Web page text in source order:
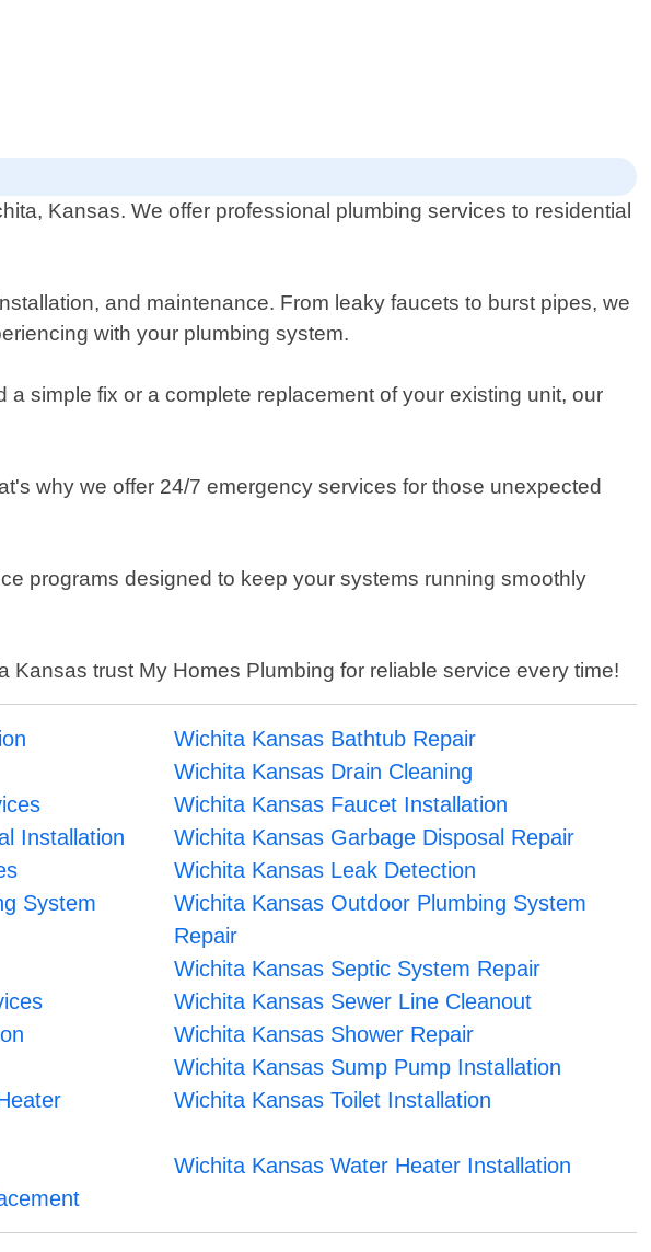
Kansas. We offer professional plumbing services to residential
and maintenance. From leaky faucets to burst pipes, we
with your plumbing system.
simple fix or a complete replacement of your existing unit, our
why we offer 24/7 emergency services for those unexpected
programs designed to keep your systems running smoothly
trust My Homes Plumbing for reliable service every time!
Wichita Kansas Bathtub Repair
Wichita Kansas Drain Cleaning
Wichita Kansas Faucet Installation
Installation
Wichita Kansas Garbage Disposal Repair
Wichita Kansas Leak Detection
System
Wichita Kansas Outdoor Plumbing System
Repair
Wichita Kansas Septic System Repair
Wichita Kansas Sewer Line Cleanout
Wichita Kansas Shower Repair
Wichita Kansas Sump Pump Installation
Wichita Kansas Toilet Installation
Wichita Kansas Water Heater Installation